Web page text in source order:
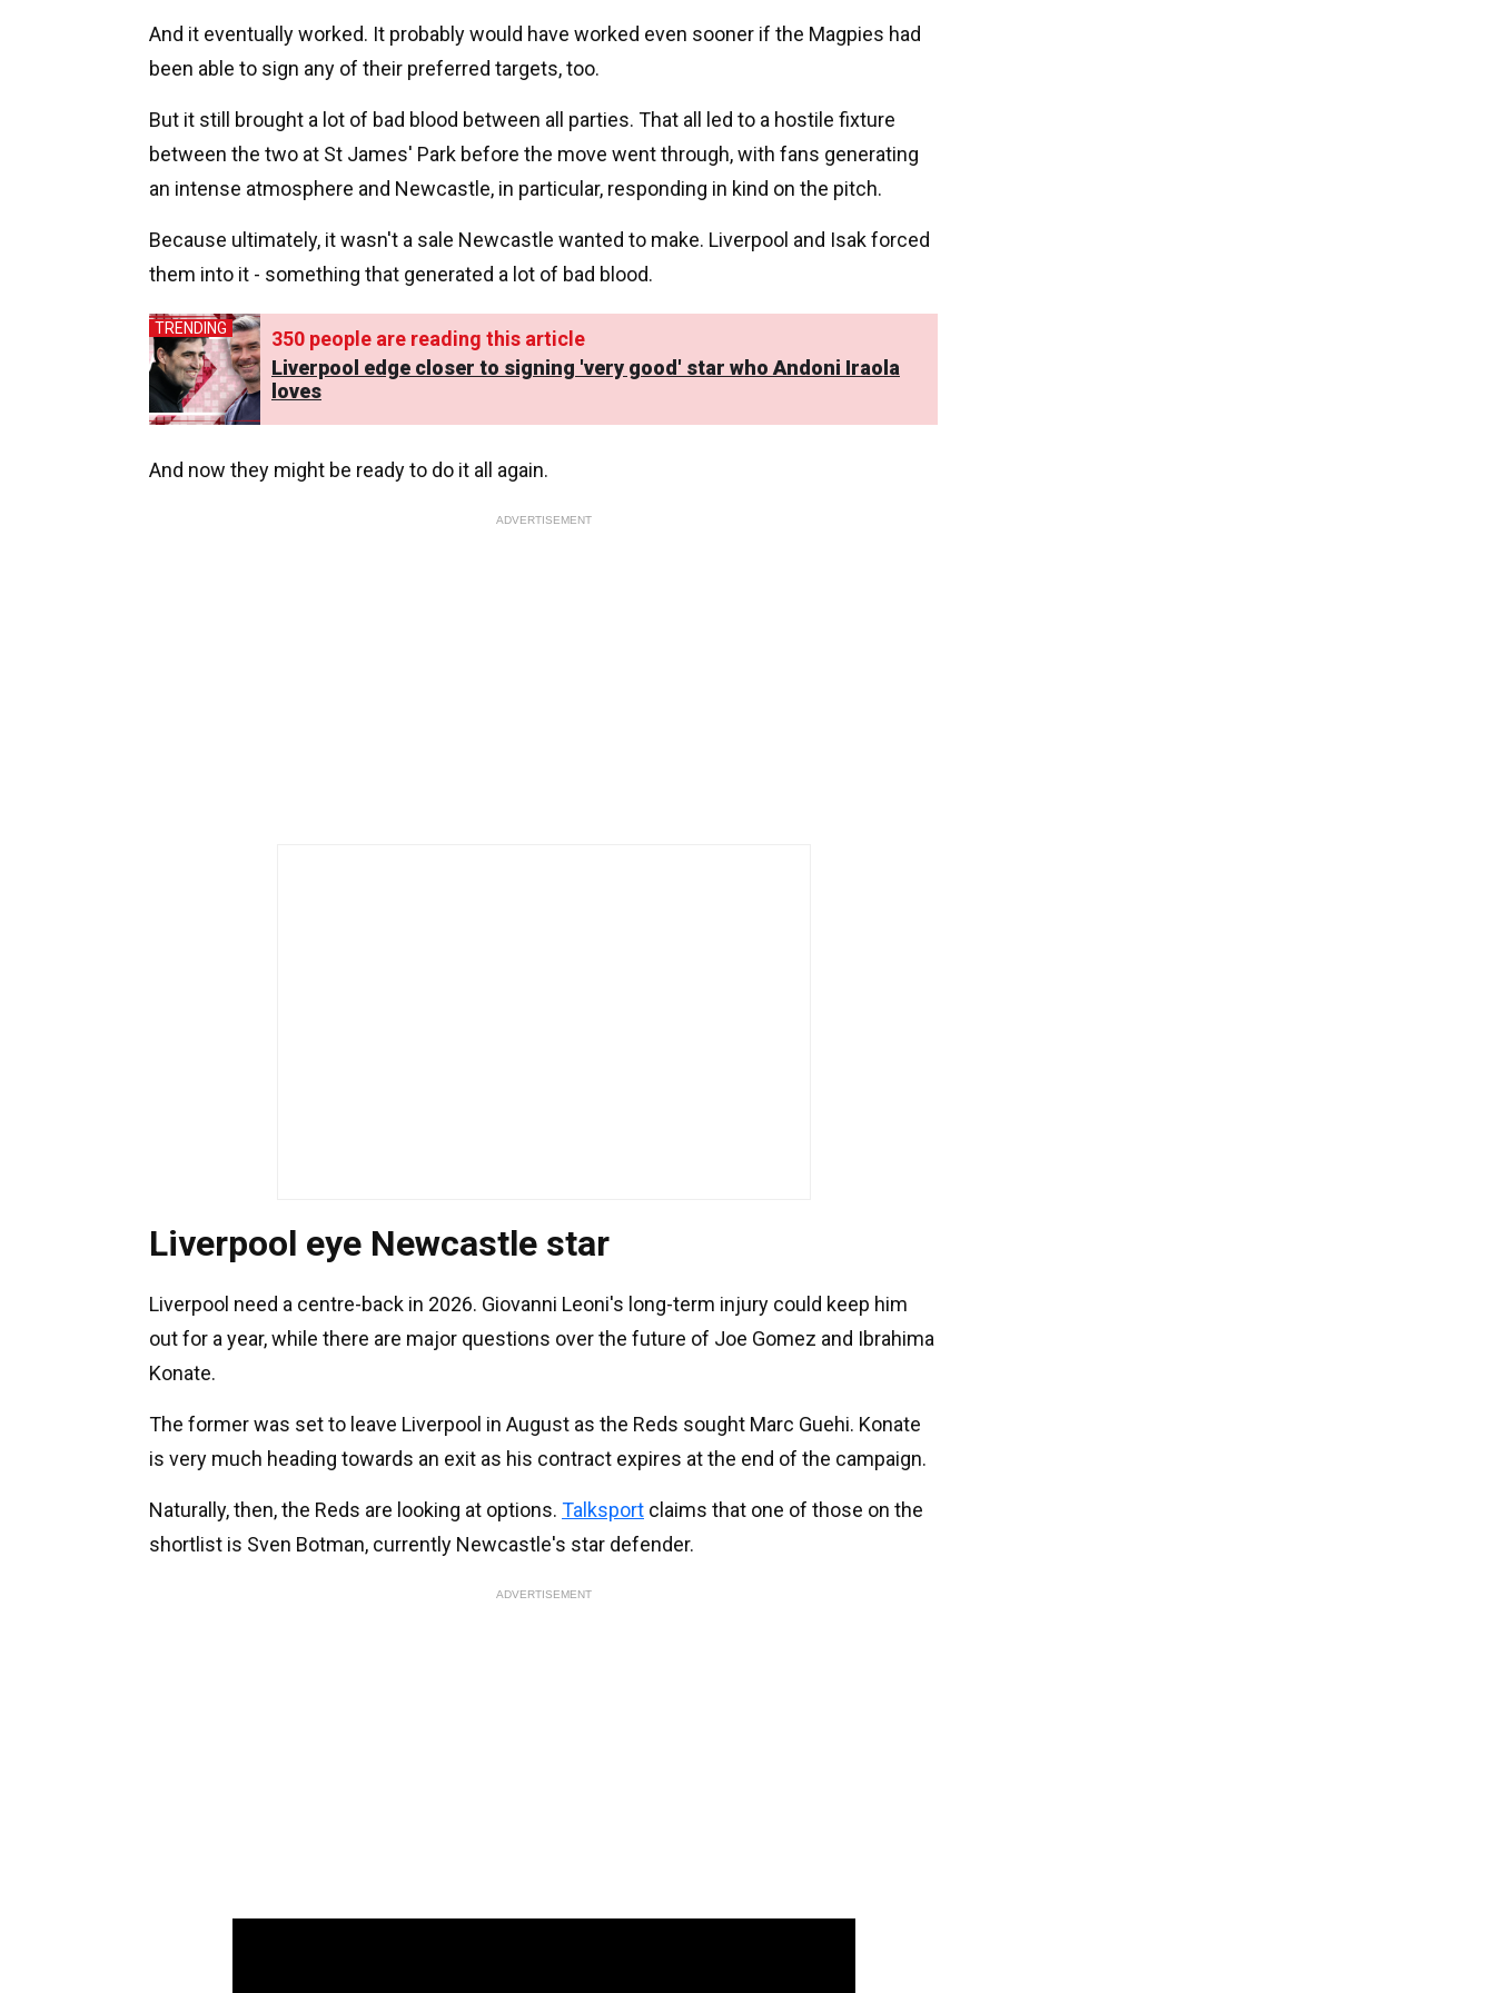
And it eventually worked. It probably would have worked even sooner if the Magpies had
been able to sign any of their preferred targets, too.
But it still brought a lot of bad blood between all parties. That all led to a hostile fixture
between the two at St James' Park before the move went through, with fans generating
an intense atmosphere and Newcastle, in particular, responding in kind on the pitch.
Because ultimately, it wasn't a sale Newcastle wanted to make. Liverpool and Isak forced
them into it - something that generated a lot of bad blood.
TRENDING 350 people are reading this article
Liverpool edge closer to signing 'very good' star who Andoni Iraola
loves
And now they might be ready to do it all again.
ADVERTISEMENT
Liverpool eye Newcastle star
Liverpool need a centre-back in 2026. Giovanni Leoni's long-term injury could keep him
out for a year, while there are major questions over the future of Joe Gomez and Ibrahima
Konate.
The former was set to leave Liverpool in August as the Reds sought Marc Guehi. Konate
is very much heading towards an exit as his contract expires at the end of the campaign.
Naturally, then, the Reds are looking at options. Talksport claims that one of those on the
shortlist is Sven Botman, currently Newcastle's star defender.
ADVERTISEMENT